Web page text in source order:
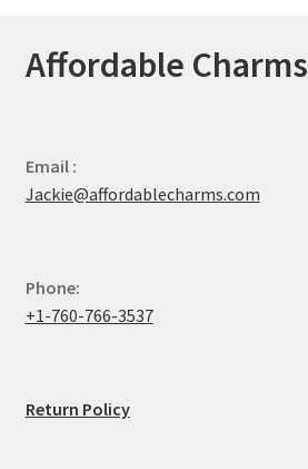
Affordable Charms
Email :
Jackie@affordablecharms.com
Phone:
+1-760-766-3537
Return Policy